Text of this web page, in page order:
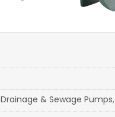
Drainage & Sewage Pumps,